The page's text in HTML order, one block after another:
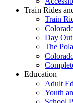
Train Rides
Train
Day
The
Education
Adult
Youth